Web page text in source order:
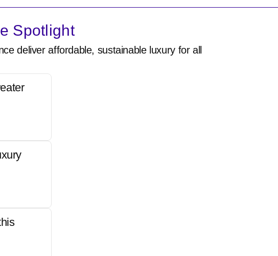
Spotlight
deliver affordable, sustainable luxury for all